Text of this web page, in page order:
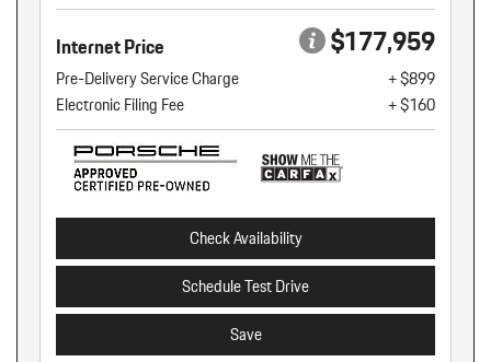
Internet Price $177,959
Pre-Delivery Service Charge
+ $899
Electronic Filing Fee
+ $160
Check Availability
Schedule Test Drive
Save